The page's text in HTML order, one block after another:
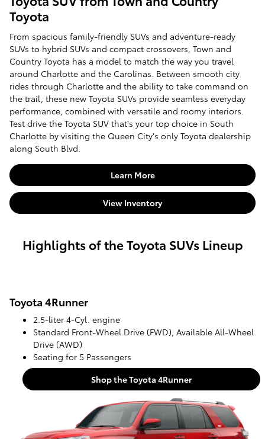
Toyota
From spacious family-friendly SUVs and adventure-ready
SUVs to hybrid SUVs and compact crossovers, Town and
Country Toyota has a model to match the way you travel
around Charlotte and the Carolinas. Between smooth city
rides through Charlotte and the ability to take command on
the trail, these new Toyota SUVs provide seamless everyday
performance, combined with versatile and roomy interiors.
Test drive the Toyota SUV that's your top choice in South
Charlotte by visiting the Queen City's only Toyota dealership
along South Blvd.
Learn More
View Inventory
Highlights of the Toyota SUVs Lineup
Toyota 4Runner
2.5-liter 4-Cyl. engine
Standard Front-Wheel Drive (FWD), Available All-Wheel
Drive (AWD)
Seating for 5 Passengers
Shop the Toyota 4Runner